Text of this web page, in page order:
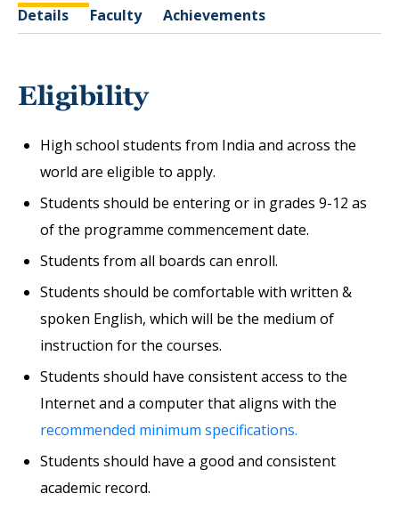
Details
Faculty Achievements
Eligibility
High school students from India and across the
world are eligible to apply.
Students should be entering or in grades 9-12 as
of the programme commencement date.
Students from all boards can enroll.
Students should be comfortable with written &
spoken English, which will be the medium of
instruction for the courses.
Students should have consistent access to the
Internet and a computer that aligns with the
recommended minimum specifications.
Students should have a good and consistent
academic record.